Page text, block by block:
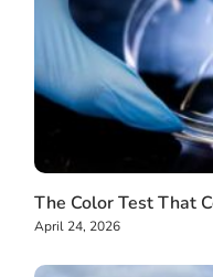
The Color Test That
April 24, 2026